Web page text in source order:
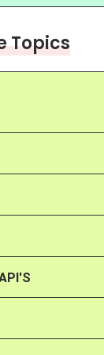
Topics